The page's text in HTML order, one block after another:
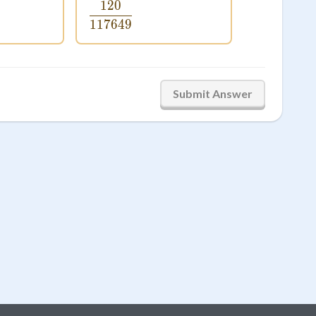
\frac{120}{117649}
117649
120
Submit Answer